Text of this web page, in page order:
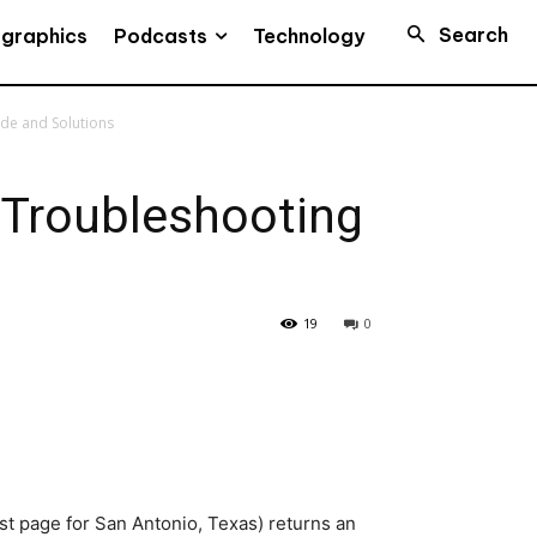
Podcasts Technology Search
and Solutions
0
19
page for San Antonio, Texas) returns an